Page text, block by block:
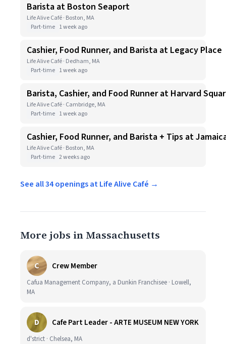
Barista at Boston Seaport
Life Alive Café · Boston, MA
Part-time 1 week ago
Cashier, Food Runner, and Barista at Legacy Place
Life Alive Café · Dedham, MA
Part-time 1 week ago
Barista, Cashier, and Food Runner at Harvard
Life Alive Café · Cambridge, MA
Part-time 1 week ago
Cashier, Food Runner, and Barista + Tips at
Life Alive Café · Boston, MA
Part-time 2 weeks ago
See all 34 openings at Life Alive Café →
More jobs in Massachusetts
C Crew Member
Cafua Management Company, a Dunkin Franchisee · Lowell,
MA
D Cafe Part Leader - ARTE MUSEUM NEW YORK
d'strict · Chelsea, MA